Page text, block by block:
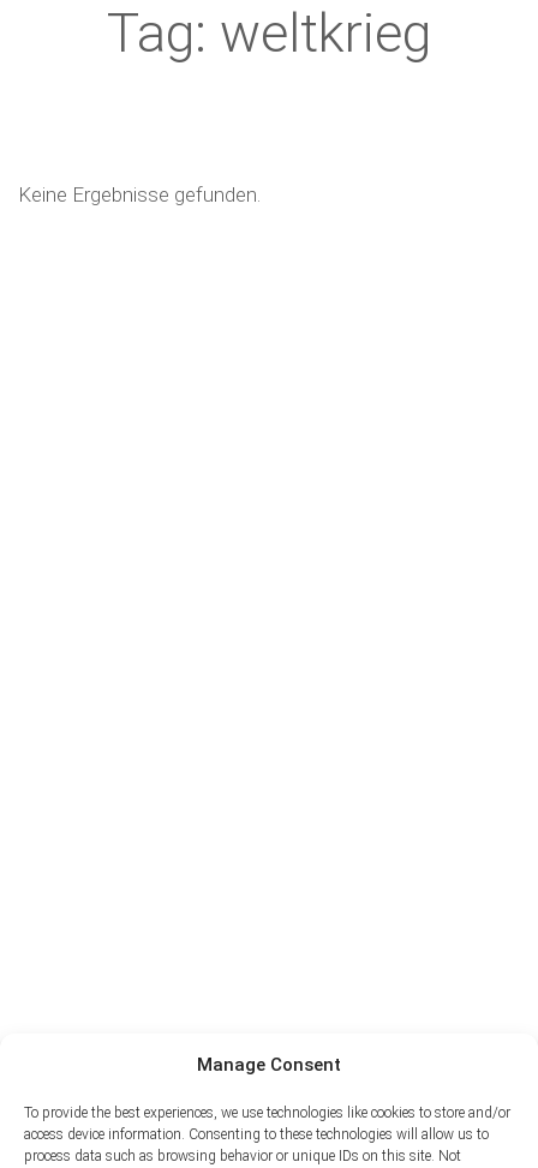
Manage Consent
To provide the best experiences, we use technologies like cookies to store and/or
access device information. Consenting to these technologies will allow us to
process data such as browsing behavior or unique IDs on this site. Not
Tag: weltkrieg
Keine Ergebnisse gefunden.